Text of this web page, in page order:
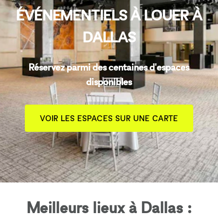
ÉVÉNEMENTIELS À LOUER À
DALLAS
Réservez parmi des centaines d'espaces
disponibles
VOIR LES ESPACES SUR UNE CARTE
Meilleurs lieux à Dallas :